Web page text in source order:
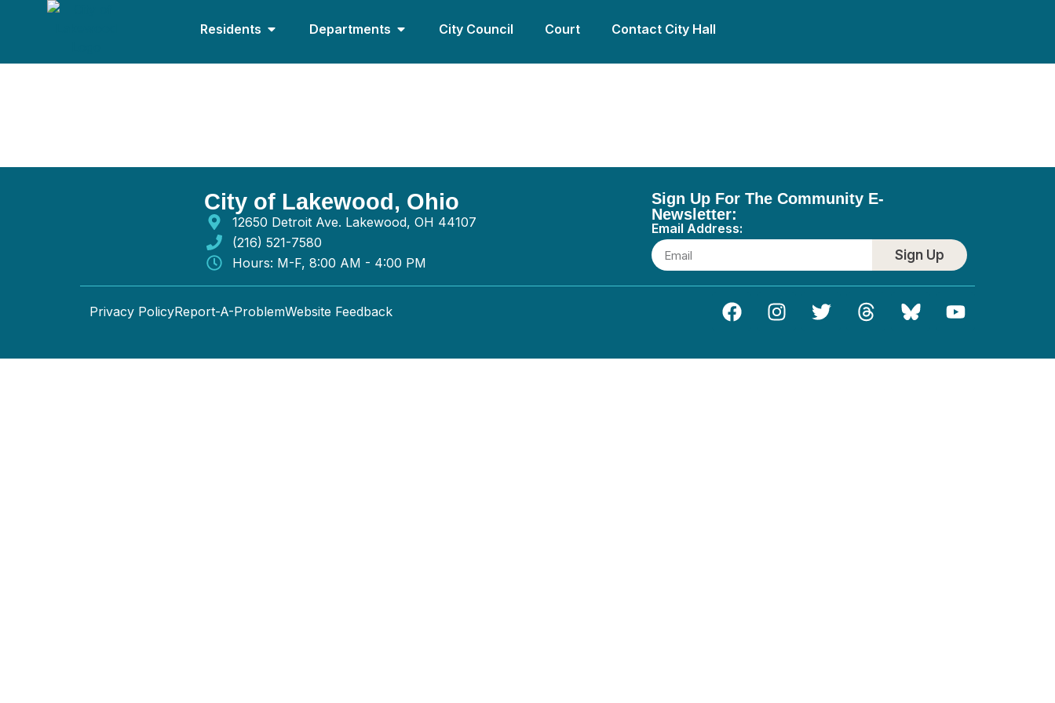
Residents Departments City Council Court Contact City Hall
City of Lakewood, Ohio
12650 Detroit Ave. Lakewood, OH 44107
(216) 521-7580
Hours: M-F, 8:00 AM - 4:00 PM
Sign Up For The Community E-
Newsletter:
Email Address:
Sign Up
Privacy PolicyReport-A-ProblemWebsite Feedback